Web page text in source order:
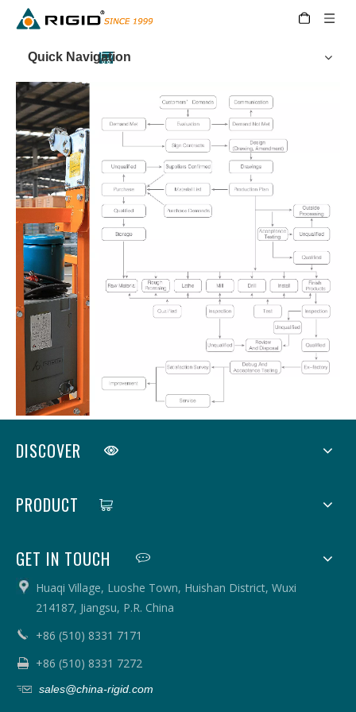
Quick Navigation
DISCOVER
PRODUCT
GET IN TOUCH
Huaqi Village, Luoshe Town, Huishan District, Wuxi
214187, Jiangsu, P.R. China
+86 (510) 8331 7171
+86 (510) 8331 7272
sales@china-rigid.com